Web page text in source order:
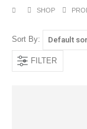
SHOP
Sort By:
FILTER